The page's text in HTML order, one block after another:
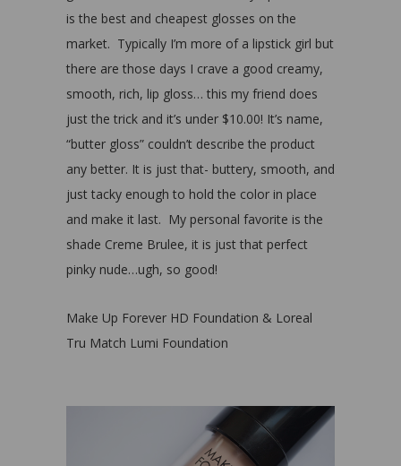
is the best and cheapest glosses on the
market. Typically I’m more of a lipstick girl but
there are those days I crave a good creamy,
smooth, rich, lip gloss… this my friend does
just the trick and it’s under $10.00! It’s name,
“butter gloss” couldn’t describe the product
any better. It is just that- buttery, smooth, and
just tacky enough to hold the color in place
and make it last. My personal favorite is the
shade Creme Brulee, it is just that perfect
pinky nude…ugh, so good!
Make Up Forever HD Foundation & Loreal
Tru Match Lumi Foundation